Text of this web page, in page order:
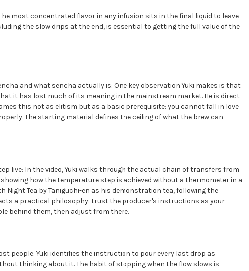
most concentrated flavor in any infusion sits in the final liquid to leave
the slow drips at the end, is essential to getting the full value of the
and what sencha actually is: One key observation Yuki makes is that
it has lost much of its meaning in the mainstream market. He is direct
this not as elitism but as a basic prerequisite: you cannot fall in love
The starting material defines the ceiling of what the brew can
live: In the video, Yuki walks through the actual chain of transfers from
how the temperature step is achieved without a thermometer in a
Night Tea by Taniguchi-en as his demonstration tea, following the
a practical philosophy: trust the producer's instructions as your
behind them, then adjust from there.
people: Yuki identifies the instruction to pour every last drop as
thinking about it. The habit of stopping when the flow slows is